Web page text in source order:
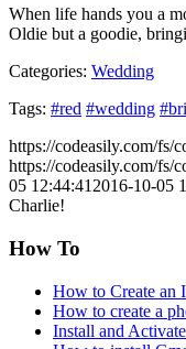
When life hands you a
Oldie but a goodie,
Categories: Wedding
Tags: #red #wedding
https://codeasily.com/fs/
https://codeasily.com/fs/
05 12:44:41 2016-10-05
Charlie!
How To
How to Create an
How to create a
Install and